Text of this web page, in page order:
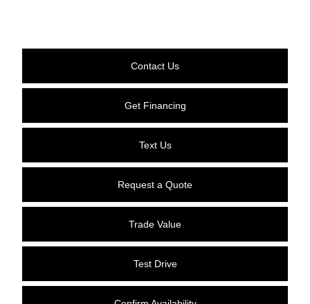
Contact Us
Get Financing
Text Us
Request a Quote
Trade Value
Test Drive